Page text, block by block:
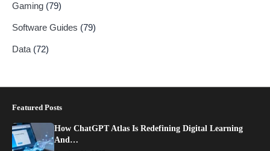
Gaming (79)
Software Guides (79)
Data (72)
Featured Posts
How ChatGPT Atlas Is Redefining Digital Learning
And…